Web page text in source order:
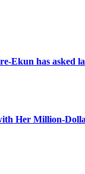
Ekun has asked
Her Million-